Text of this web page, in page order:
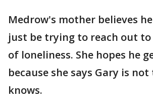
Medrow's mother believes
just be trying to reach out
of loneliness. She hopes he
because she says Gary is
knows.